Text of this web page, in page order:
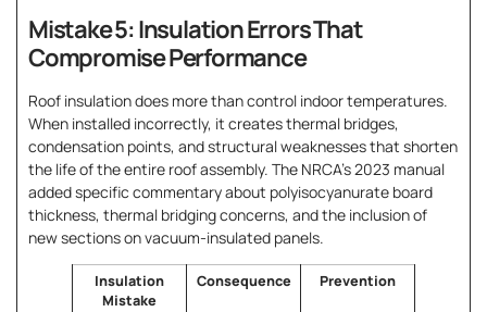
Mistake 5: Insulation Errors That
Compromise Performance
Roof insulation does more than control indoor temperatures.
When installed incorrectly, it creates thermal bridges,
condensation points, and structural weaknesses that shorten
the life of the entire roof assembly. The NRCA’s 2023 manual
added specific commentary about polyisocyanurate board
thickness, thermal bridging concerns, and the inclusion of
new sections on vacuum-insulated panels.
Insulation
Mistake
Consequence Prevention